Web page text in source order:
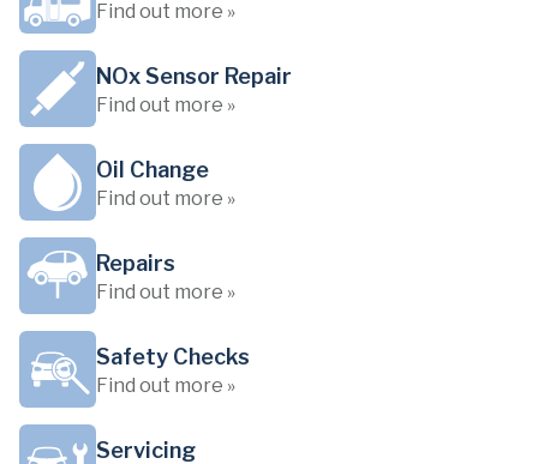
Find out more »
NOx Sensor Repair
Find out more »
Oil Change
Find out more »
Repairs
Find out more »
Safety Checks
Find out more »
Servicing